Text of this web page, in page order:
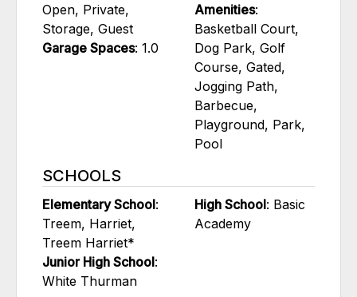
Open, Private,
Storage, Guest
Garage Spaces: 1.0
Amenities:
Basketball Court,
Dog Park, Golf
Course, Gated,
Jogging Path,
Barbecue,
Playground, Park,
Pool
SCHOOLS
Elementary School:
Treem, Harriet,
Treem Harriet*
Junior High School:
White Thurman
High School: Basic
Academy